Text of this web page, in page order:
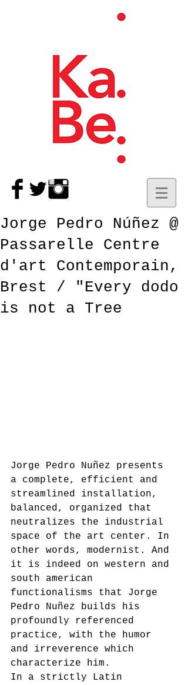
Jorge Pedro Núñez @
Passarelle Centre
d'art Contemporain,
Brest / "Every dodo
is not a Tree
Jorge Pedro Nuñez presents
a complete, efficient and
streamlined installation,
balanced, organized that
neutralizes the industrial
space of the art center. In
other words, modernist. And
it is indeed on western and
south american
functionalisms that Jorge
Pedro Nuñez builds his
profoundly referenced
practice, with the humor
and irreverence which
characterize him.
In a strictly Latin